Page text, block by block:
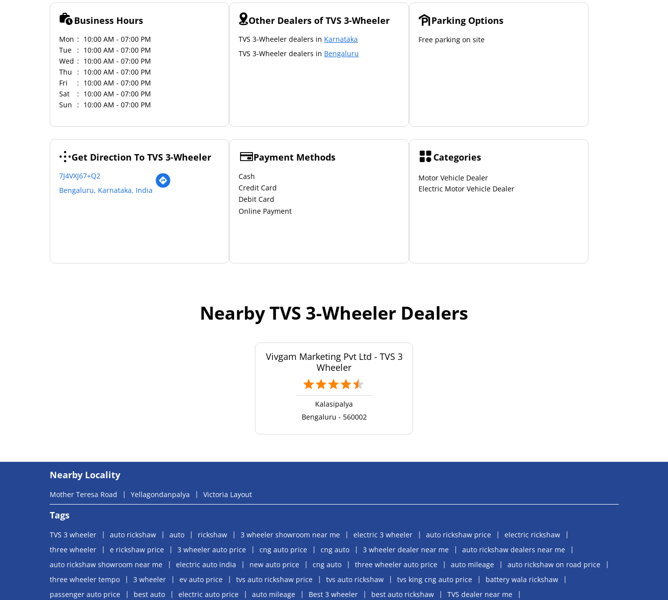
Business Hours
Mon
10:00 AM - 07:00 PM
Tue
10:00 AM - 07:00 PM
Wed
10:00 AM - 07:00 PM
Thu
10:00 AM - 07:00 PM
Fri
10:00 AM - 07:00 PM
Sat
10:00 AM - 07:00 PM
Sun
10:00 AM - 07:00 PM
Other Dealers of TVS 3-Wheeler
TVS 3-Wheeler dealers in Karnataka
TVS 3-Wheeler dealers in Bengaluru
Parking Options
Free parking on site
Get Direction To TVS 3-Wheeler
7J4VXJ67+Q2
Bengaluru, Karnataka, India
Payment Methods
Cash
Credit Card
Debit Card
Online Payment
Categories
Motor Vehicle Dealer
Electric Motor Vehicle Dealer
Nearby TVS 3-Wheeler Dealers
Vivgam Marketing Pvt Ltd - TVS 3
Wheeler
Kalasipalya
Bengaluru - 560002
Nearby Locality
Mother Teresa Road Yellagondanpalya Victoria Layout
Tags
TVS 3 wheeler auto rickshaw auto rickshaw 3 wheeler showroom near me electric 3 wheeler auto rickshaw price
electric rickshaw
three wheeler
e rickshaw price 3 wheeler auto price cng auto price cng auto 3 wheeler dealer near me
auto rickshaw dealers near me
auto rickshaw showroom near me
electric auto india new auto price cng auto three wheeler auto price auto mileage
auto rickshaw on road price
three wheeler tempo
3 wheeler ev auto price tvs auto rickshaw price tvs auto rickshaw tvs king cng auto price
battery wala rickshaw
passenger auto price
best auto electric auto price auto mileage Best 3 wheeler best auto rickshaw TVS dealer near me